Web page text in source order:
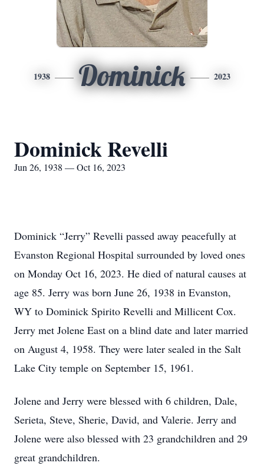
1938 Dominick 2023
Dominick Revelli
Jun 26, 1938 — Oct 16, 2023
Dominick “Jerry” Revelli passed away peacefully at
Evanston Regional Hospital surrounded by loved ones
on Monday Oct 16, 2023. He died of natural causes at
age 85. Jerry was born June 26, 1938 in Evanston,
WY to Dominick Spirito Revelli and Millicent Cox.
Jerry met Jolene East on a blind date and later married
on August 4, 1958. They were later sealed in the Salt
Lake City temple on September 15, 1961.
Jolene and Jerry were blessed with 6 children, Dale,
Serieta, Steve, Sherie, David, and Valerie. Jerry and
Jolene were also blessed with 23 grandchildren and 29
great grandchildren.